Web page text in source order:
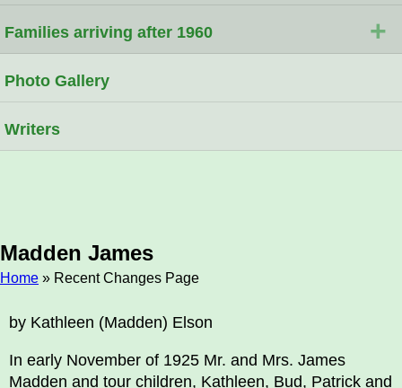
Madden James
Home » Recent Changes Page
by Kathleen (Madden) Elson
In early November of 1925 Mr. and Mrs. James
Madden and tour children, Kathleen, Bud, Patrick and
Families arriving after 1960 +
Photo Gallery
Writers